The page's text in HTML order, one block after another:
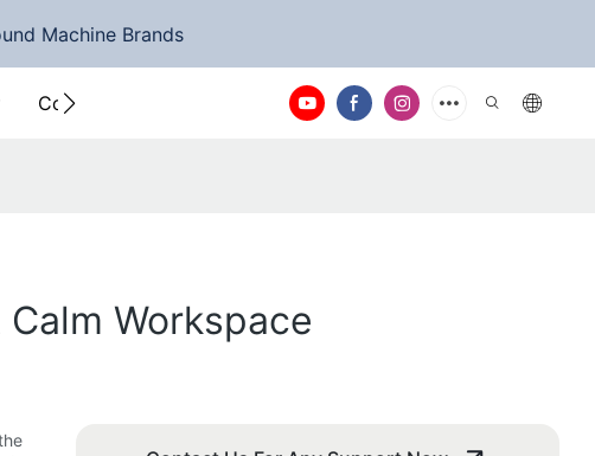
Machine Brands
Contact Us
Workspace